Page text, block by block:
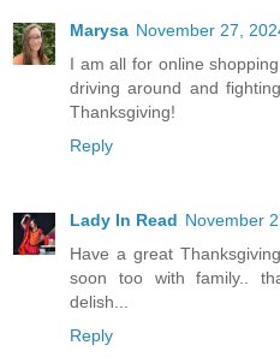
Marysa November 27,
I am all for online
driving around and
Thanksgiving!
Reply
Lady In Read November
Have a great
soon too with family..
delish...
Reply